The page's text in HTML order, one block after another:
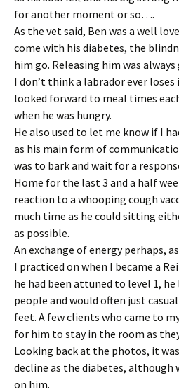
for another moment or so….
As the vet said, Ben was a well
come with his diabetes, the
him go. Releasing him was
I don’t think a labrador ever
looked forward to meal times
when he was hungry.
He also used to let me know if I
as his main form of
was to bark and wait for a
Home for the last 3 and a half
reaction to a whooping cough
much time as he could sitting
as possible.
An exchange of energy perhaps,
I practiced on when I became a
he had been attuned to level 1,
people and would often just
feet. A few clients who came to
for him to stay in the room as
Looking back at the photos, it
decline as the diabetes,
on him.